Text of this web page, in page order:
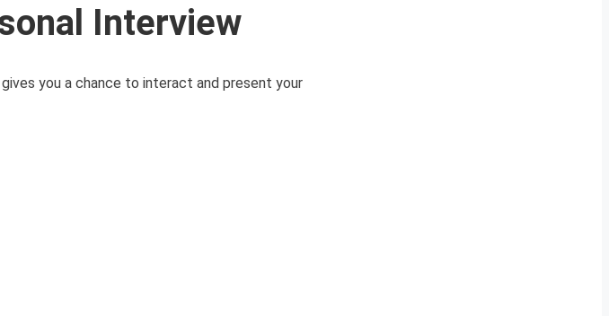
Interview
you a chance to interact and present your